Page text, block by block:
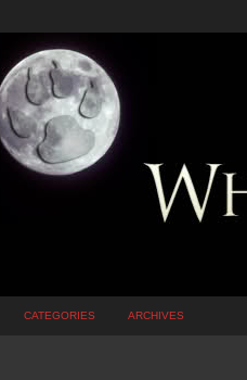
CATEGORIES ARCHIVES